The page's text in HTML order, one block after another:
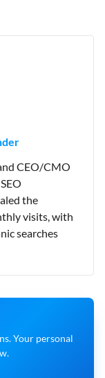
CEO/CMO
the
visits, with
searches
Your personal